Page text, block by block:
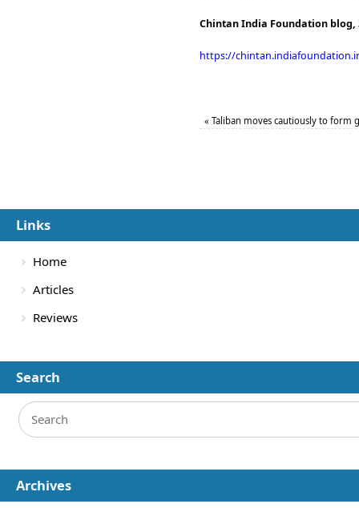
Chintan India Foundation blog,
https://
« Taliban moves cautiously to form
Links
Home
Articles
Reviews
Search
Archives